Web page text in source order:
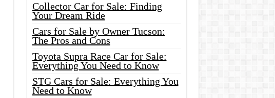
Collector Car for Sale: Finding
Your Dream Ride
Cars for Sale by Owner Tucson:
The Pros and Cons
Toyota Supra Race Car for Sale:
Everything You Need to Know
STG Cars for Sale: Everything You
Need to Know